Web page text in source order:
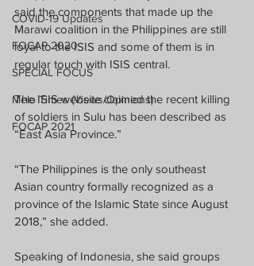
COVID-19 Updates
FOCAP 2020
SPECIAL FOCUS
Melo Times (Views/Opinions)
FOCAP 2021
said the components that made up the
Marawi coalition in the Philippines are still
loyal to the ISIS and some of them is in
regular touch with ISIS central.
The ISIS website claimed the recent killing
of soldiers in Sulu has been described as
“East Asia Province.”
“The Philippines is the only southeast
Asian country formally recognized as a
province of the Islamic State since August
2018,” she added.
Speaking of Indonesia, she said groups